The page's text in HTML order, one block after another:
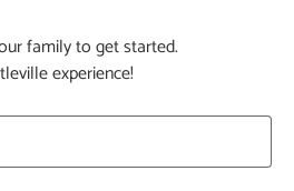
family to get started.
experience!